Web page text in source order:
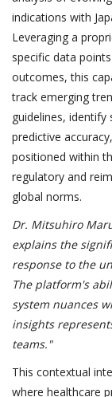
indications with
Leveraging a
specific data
outcomes, this
track emerging
guidelines,
predictive
positioned within
regulatory and
global norms.
Dr. Mitsuhiro
explains the
response to the
The platform's
system nuances
insights
teams."
This contextual
where healthcare